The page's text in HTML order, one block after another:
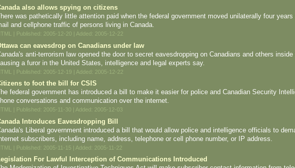
also allows spying on citizens
was pathetically little attention paid when the federal government moved unilaterally four
and cellphone traffic of persons living in Canada.
| Published: 2005-12-20 | Added: 2005-12-22
can eavesdrop on Canadians under law
anti-terrorism law opened the door to secret eavesdropping on Canadians and others
a furor in the United States, intelligence and legal experts say.
| Published: 2005-12-19 | Added: 2005-12-22
to foot the bill for CSIS
federal government has introduced a bill to make it easier for police and Canadian Security
conversations and communication over the internet.
| Published: 2005-11-30 | Added: 2005-12-03
Introduces Eavesdropping Bill
Liberal government introduced a bill that would allow police and intelligence officials to
subscribers, including name, address, telephone or cell phone number, or IP address.
| Published: 2005-11-15 | Added: 2005-11-22
For Lawful Interception of Communications Introduced